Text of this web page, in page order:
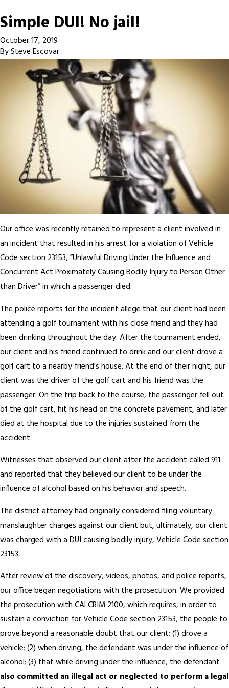
Simple DUI! No jail!
October 17, 2019
BySteve Escovar
Our office was recently retained to represent a client involved in
an incident that resulted in his arrest for a violation of Vehicle
Code section 23153, “Unlawful Driving Under the Influence and
Concurrent Act Proximately Causing Bodily Injury to Person Other
than Driver” in which a passenger died.
The police reports for the incident allege that our client had been
attending a golf tournament with his close friend and they had
been drinking throughout the day. After the tournament ended,
our client and his friend continued to drink and our client drove a
golf cart to a nearby friend’s house. At the end of their night, our
client was the driver of the golf cart and his friend was the
passenger. On the trip back to the course, the passenger fell out
of the golf cart, hit his head on the concrete pavement, and later
died at the hospital due to the injuries sustained from the
accident.
Witnesses that observed our client after the accident called 911
and reported that they believed our client to be under the
influence of alcohol based on his behavior and speech.
The district attorney had originally considered filing voluntary
manslaughter charges against our client but, ultimately, our client
was charged with a DUI causing bodily injury, Vehicle Code section
23153.
After review of the discovery, videos, photos, and police reports,
our office began negotiations with the prosecution. We provided
the prosecution with CALCRIM 2100, which requires, in order to
sustain a conviction for Vehicle Code section 23153, the people to
prove beyond a reasonable doubt that our client: (1) drove a
vehicle; (2) when driving, the defendant was under the influence of
alcohol; (3) that while driving under the influence, the defendant
also committed an illegal act or neglected to perform a legal